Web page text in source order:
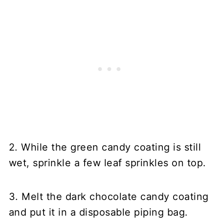
2. While the green candy coating is still
wet, sprinkle a few leaf sprinkles on top.
3. Melt the dark chocolate candy coating
and put it in a disposable piping bag.